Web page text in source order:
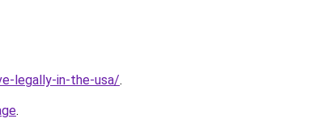
legally-in-the-usa/.
.